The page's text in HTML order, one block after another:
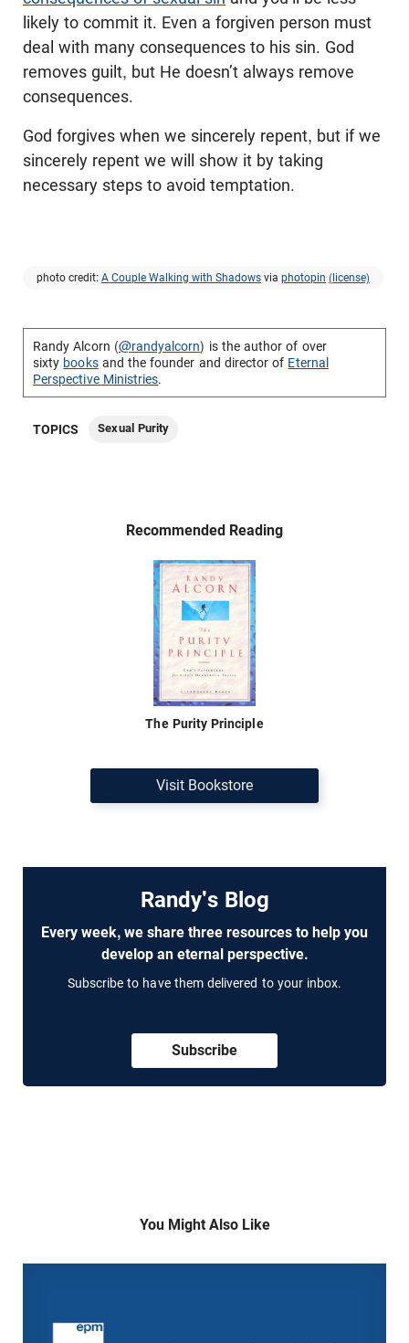
likely to commit it. Even a forgiven person must
deal with many consequences to his sin. God
removes guilt, but He doesn’t always remove
consequences.
God forgives when we sincerely repent, but if we
sincerely repent we will show it by taking
necessary steps to avoid temptation.
photo credit: A Couple Walking with Shadows via photopin (license)
Randy Alcorn (@randyalcorn) is the author of over
sixty booksand the founder and director of Eternal
Perspective Ministries.
TOPICS Sexual Purity
Recommended Reading
The Purity Principle
Visit Bookstore
Randy's Blog
Every week, we share three resources to help you
develop an eternal perspective.
Subscribe to have them delivered to your inbox.
Subscribe
You Might Also Like